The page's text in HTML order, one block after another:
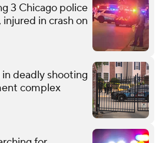
3 Chicago police
in crash on
deadly shooting
complex